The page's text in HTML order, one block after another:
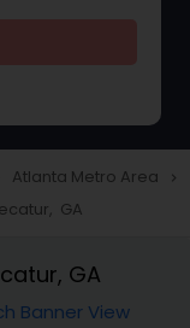
Atlanta Metro Area navigate_next
GA
GA
Banner View